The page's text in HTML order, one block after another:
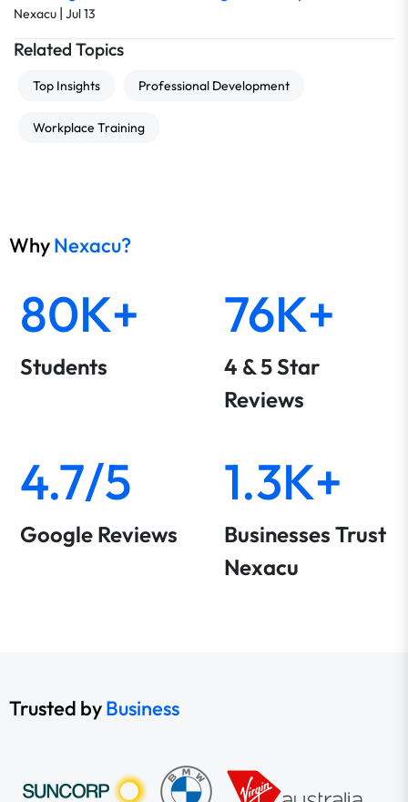
Nexacu | Jul 13
Related Topics
Top Insights Professional Development
Workplace Training
WhyNexacu?
80K+
Students
76K+
4 & 5 Star
Reviews
4.7/5
Google Reviews
1.3K+
Businesses Trust
Nexacu
Trusted byBusiness